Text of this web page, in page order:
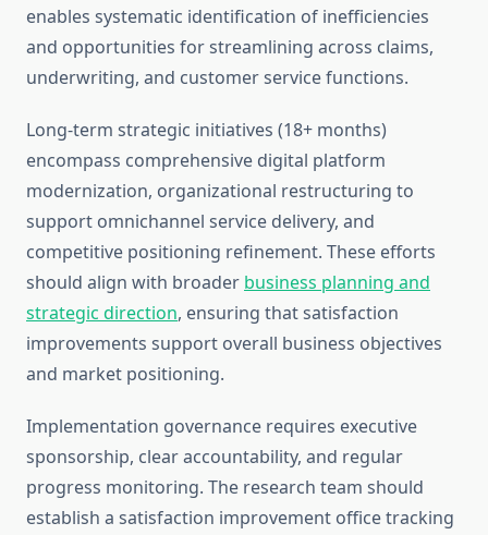
enables systematic identification of inefficiencies
and opportunities for streamlining across claims,
underwriting, and customer service functions.
Long-term strategic initiatives (18+ months)
encompass comprehensive digital platform
modernization, organizational restructuring to
support omnichannel service delivery, and
competitive positioning refinement. These efforts
should align with broader business planning and
strategic direction, ensuring that satisfaction
improvements support overall business objectives
and market positioning.
Implementation governance requires executive
sponsorship, clear accountability, and regular
progress monitoring. The research team should
establish a satisfaction improvement office tracking